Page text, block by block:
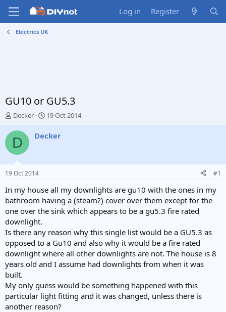
Log in Register
Electrics UK
GU10 or GU5.3
T
r
d
s
t
a
r
t
e
r
Decker
S
a
e
19 Oct 2014
D Decker
19 Oct 2014 #1
In my house all my downlights are gu10 with the ones in my
bathroom having a (steam?) cover over them except for the
one over the sink which appears to be a gu5.3 fire rated
downlight.
Is there any reason why this single list would be a GU5.3 as
opposed to a Gu10 and also why it would be a fire rated
downlight where all other downlights are not. The house is 8
years old and I assume had downlights from when it was
built.
My only guess would be something happened with this
particular light fitting and it was changed, unless there is
another reason?